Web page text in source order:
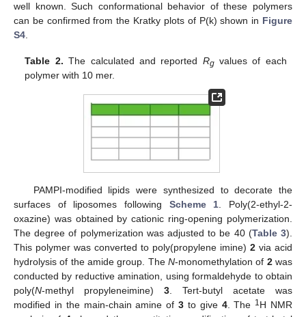
well known. Such conformational behavior of these polymers
can be confirmed from the Kratky plots of P(k) shown in Figure
S4
Table 2. The calculated and reported Rgvalues of each
polymer with 10 mer.
PAMPI-modified lipids were synthesized to decorate the
surfaces of liposomes following Scheme 1 . Poly(2-ethyl-2-
oxazine) was obtained by cationic ring-opening polymerization.
The degree of polymerization was adjusted to be 40 (Table 3).
This polymer was converted to poly(propylene imine) 2 via acid
hydrolysis of the amide group. The N-monomethylation of 2was
conducted by reductive amination, using formaldehyde to obtain
poly(N-methyl propyleneimine) 3 . Tert-butyl acetate was
modified in the main-chain amine of 3 to give 4. The 1 H NMR